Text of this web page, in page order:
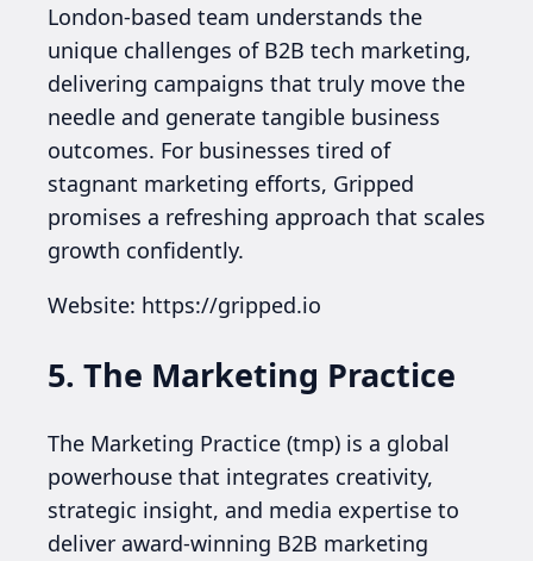
London-based team understands the
unique challenges of B2B tech marketing,
delivering campaigns that truly move the
needle and generate tangible business
outcomes. For businesses tired of
stagnant marketing efforts, Gripped
promises a refreshing approach that scales
growth confidently.
Website: https://gripped.io
5. The Marketing Practice
The Marketing Practice (tmp) is a global
powerhouse that integrates creativity,
strategic insight, and media expertise to
deliver award-winning B2B marketing